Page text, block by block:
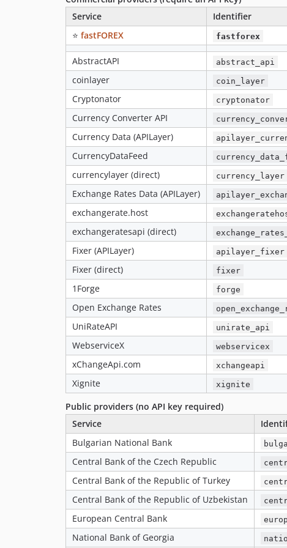
Service
Identifier
⭐ fastFOREX fastforex
AbstractAPI abstract_api
coinlayer
coin_layer
Cryptonator
cryptonator
Currency Converter API
Currency Data (APILayer)
CurrencyDataFeed
currencylayer (direct)
currency_layer
Exchange Rates Data (APILayer)
exchangerate.host
exchangeratesapi (direct)
Fixer (APILayer)
apilayer_fixer
Fixer (direct)
fixer
1Forge
forge
Open Exchange Rates
UniRateAPI
unirate_api
WebserviceX
webservicex
xChangeApi.com
xchangeapi
Xignite
xignite
Public providers (no API key required)
Service
Bulgarian National Bank
Central Bank of the Czech Republic
Central Bank of the Republic of Turkey
Central Bank of the Republic of Uzbekistan
European Central Bank
National Bank of Georgia